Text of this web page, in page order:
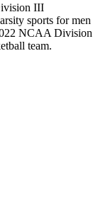
III
sports for men
NCAA Division
team.